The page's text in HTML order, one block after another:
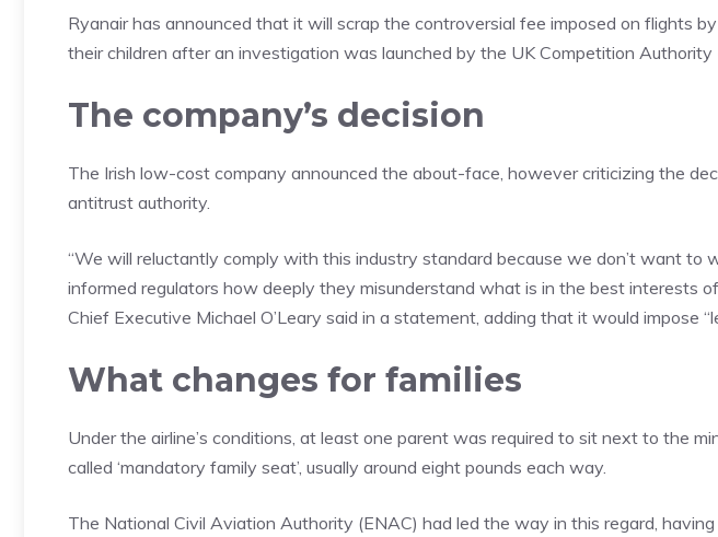
Ryanair has announced that it will scrap the controversial fee imposed on flights
their children after an investigation was launched by the UK Competition Authority
The company’s decision
The Irish low-cost company announced the about-face, however criticizing the
antitrust authority.
“We will reluctantly comply with this industry standard because we don’t want to
informed regulators how deeply they misunderstand what is in the best interests of
Chief Executive Michael O’Leary said in a statement, adding that it would impose
What changes for families
Under the airline’s conditions, at least one parent was required to sit next to the
called ‘mandatory family seat’, usually around eight pounds each way.
The National Civil Aviation Authority (ENAC) had led the way in this regard,